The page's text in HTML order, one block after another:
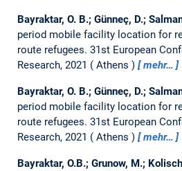
Bayraktar, O. B.; Günneç, D.;
period mobile facility location for
route refugees. 31st European
Research, 2021
Athens mehr…
Bayraktar, O. B.; Günneç, D.;
period mobile facility location for
route refugees. 31st European
Research, 2021
Athens mehr…
Bayraktar, O.B.; Grunow, M.;